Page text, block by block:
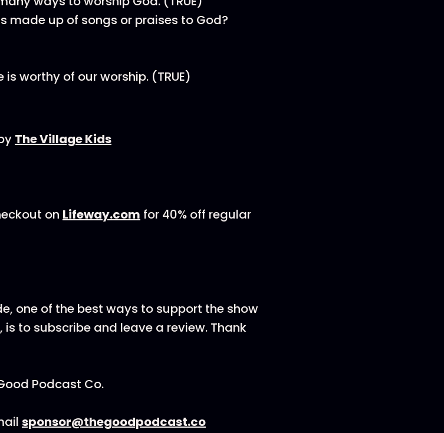
made up of songs or praises to God?
is worthy of our worship. (TRUE)
The Village Kids
on Lifeway.com for 40% off regular
one of the best ways to support the show
to subscribe and leave a review. Thank
Podcast Co.
sponsor@thegoodpodcast.co